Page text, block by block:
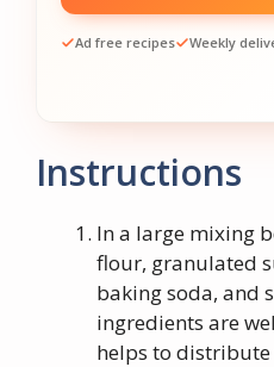
Ad free recipes Weekly
Instructions
In a large mixing
flour, granulated
baking soda, and
ingredients are
helps to distribute